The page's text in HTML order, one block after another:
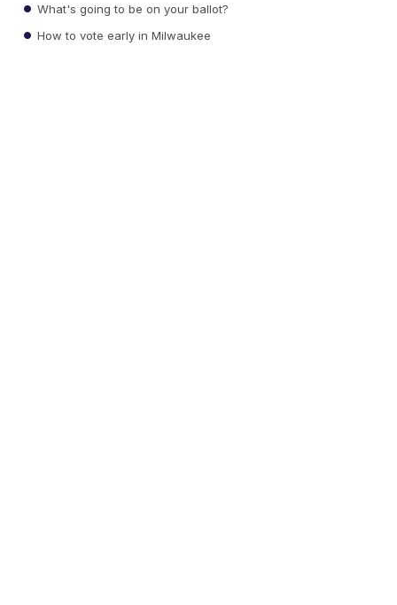
What's going to be on your ballot?
How to vote early in Milwaukee